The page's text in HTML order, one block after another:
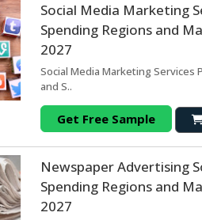
Social Media Marketing
Spending Regions and
2027
Social Media Marketing
and S..
Get Free Sample
Newspaper Advertising
Spending Regions and
2027